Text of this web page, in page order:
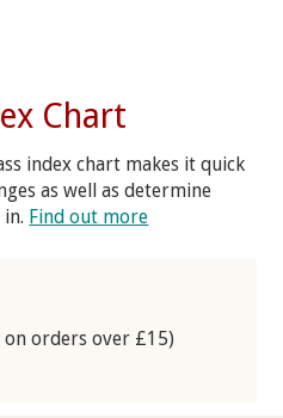
Chart
index chart makes it quick
as well as determine
Find out more
on orders over £15)